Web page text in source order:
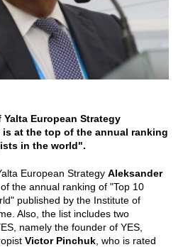
European Strategy
at the top of the annual ranking
in the world".
European Strategy Aleksander
the annual ranking of "Top 10
published by the Institute of
Also, the list includes two
namely the founder of YES,
Victor Pinchuk , who is rated